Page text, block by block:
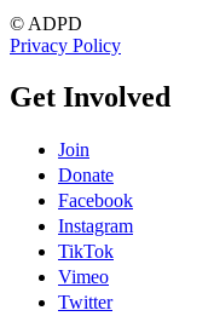
© ADPD
Privacy Policy
Get Involved
Join
Donate
Facebook
Instagram
TikTok
Vimeo
Twitter